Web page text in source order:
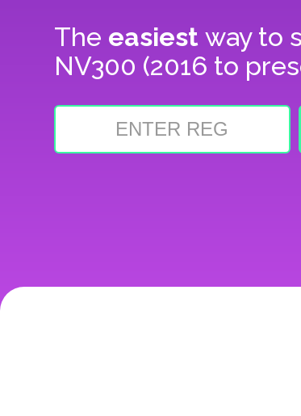
The easiestway to
NV300 (2016 to